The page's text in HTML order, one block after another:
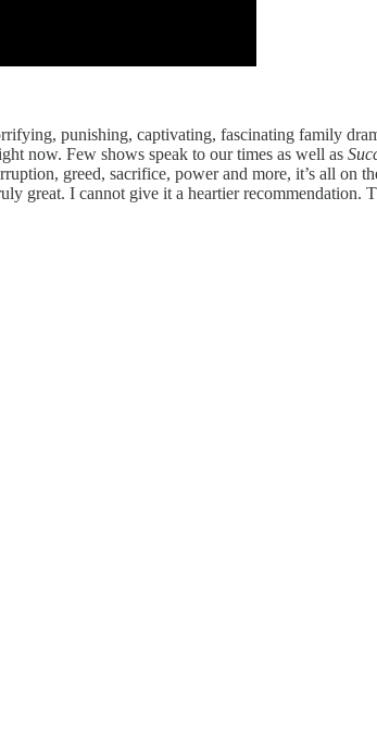
punishing, captivating, fascinating family
now. Few shows speak to our times as well as
greed, sacrifice, power and more, it’s all on
great. I cannot give it a heartier recommendation.